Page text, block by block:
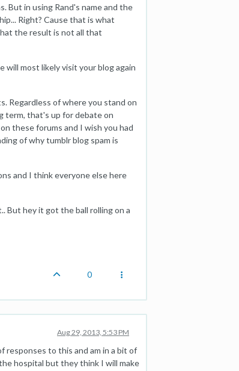
But in using Rand's name and the
Right? Cause that is what
the result is not all that
will most likely visit your blog again
Regardless of where you stand on
term, that's up for debate on
these forums and I wish you had
of why tumblr blog spam is
and I think everyone else here
But hey it got the ball rolling on a
0
Aug 29, 2013, 5:53 PM
responses to this and am in a bit of
hospital but they think I will make